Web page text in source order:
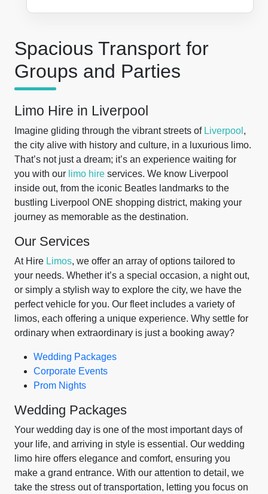
Spacious Transport for
Groups and Parties
Limo Hire in Liverpool
Imagine gliding through the vibrant streets of Liverpool ,
the city alive with history and culture, in a luxurious limo.
That’s not just a dream; it’s an experience waiting for
you with our limo hire services. We know Liverpool
inside out, from the iconic Beatles landmarks to the
bustling Liverpool ONE shopping district, making your
journey as memorable as the destination.
Our Services
At Hire Limos, we offer an array of options tailored to
your needs. Whether it’s a special occasion, a night out,
or simply a stylish way to explore the city, we have the
perfect vehicle for you. Our fleet includes a variety of
limos, each offering a unique experience. Why settle for
ordinary when extraordinary is just a booking away?
Wedding Packages
Corporate Events
Prom Nights
Wedding Packages
Your wedding day is one of the most important days of
your life, and arriving in style is essential. Our wedding
limo hire offers elegance and comfort, ensuring you
make a grand entrance. With our attention to detail, we
take the stress out of transportation, letting you focus on